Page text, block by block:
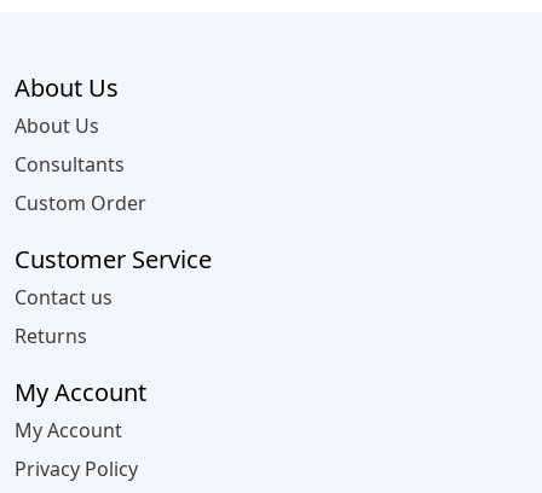
About Us
About Us
Consultants
Custom Order
Customer Service
Contact us
Returns
My Account
My Account
Privacy Policy